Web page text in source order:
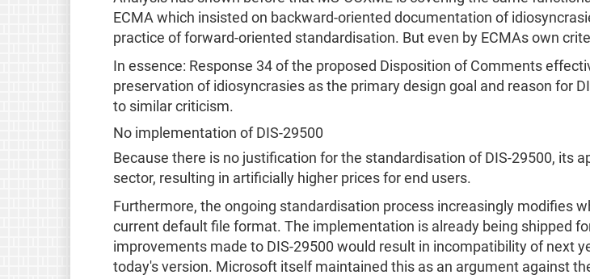
ECMA which insisted on backward-oriented documentation of
practice of forward-oriented standardisation. But even by ECMAs own
In essence: Response 34 of the proposed Disposition of Comments
preservation of idiosyncrasies as the primary design goal and reason for
to similar criticism.
No implementation of DIS-29500
Because there is no justification for the standardisation of DIS-29500, its
sector, resulting in artificially higher prices for end users.
Furthermore, the ongoing standardisation process increasingly modifies
current default file format. The implementation is already being shipped
improvements made to DIS-29500 would result in incompatibility of next
today's version. Microsoft itself maintained this as an argument against